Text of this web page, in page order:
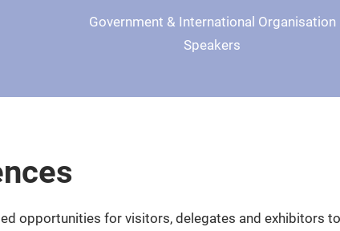
Government & International Organisation
Speakers
opportunities for visitors, delegates and exhibitors